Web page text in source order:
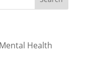
Health